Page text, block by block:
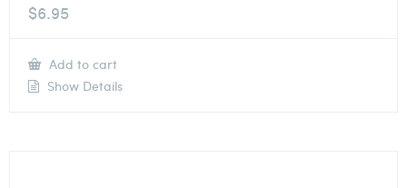
$6.95
Add to cart
Show Details